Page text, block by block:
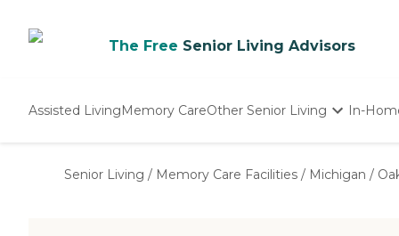
The Free Senior Living Advisors
Assisted LivingMemory CareOther Senior Living
Nursing Homes
In-
Senior Living / Memory Care Facilities / Michigan /